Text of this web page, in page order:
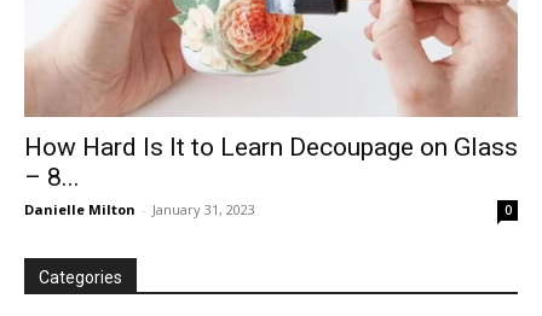
How Hard Is It to Learn Decoupage on Glass
– 8...
Danielle Milton - January 31, 2023 0
Categories